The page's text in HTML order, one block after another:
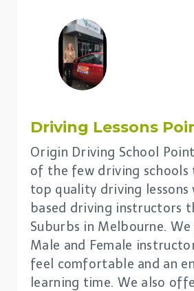
Driving Lessons
Origin Driving School
of the few driving schools
top quality driving lessons
based driving instructors
Suburbs in Melbourne.
Male and Female
feel comfortable and an
learning time. We also